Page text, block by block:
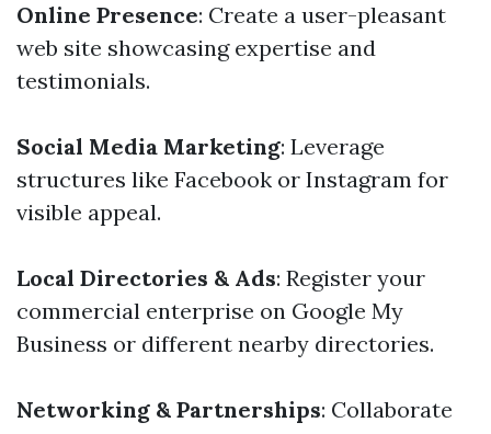
Online Presence: Create a user-pleasant
web site showcasing expertise and
testimonials.
Social Media Marketing: Leverage
structures like Facebook or Instagram for
visible appeal.
Local Directories & Ads: Register your
commercial enterprise on Google My
Business or different nearby directories.
Networking & Partnerships: Collaborate